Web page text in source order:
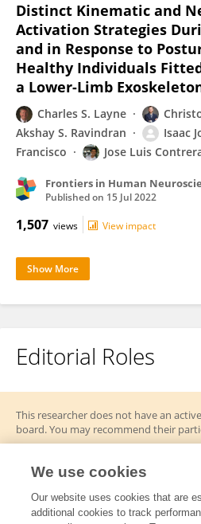
Distinct Kinematic and
Activation Strategies
and in Response to
Healthy Individuals
a Lower-Limb
Charles S. Layne
Akshay S. Ravindran
Isaac
Francisco
Jose Luis
Frontiers in Human
Published on 15 Jul 2022
1,507 views View impact
Show More
Editorial Roles
This researcher does not have an
board. You may recommend their
We use cookies
Our website uses cookies that are
additional cookies to track